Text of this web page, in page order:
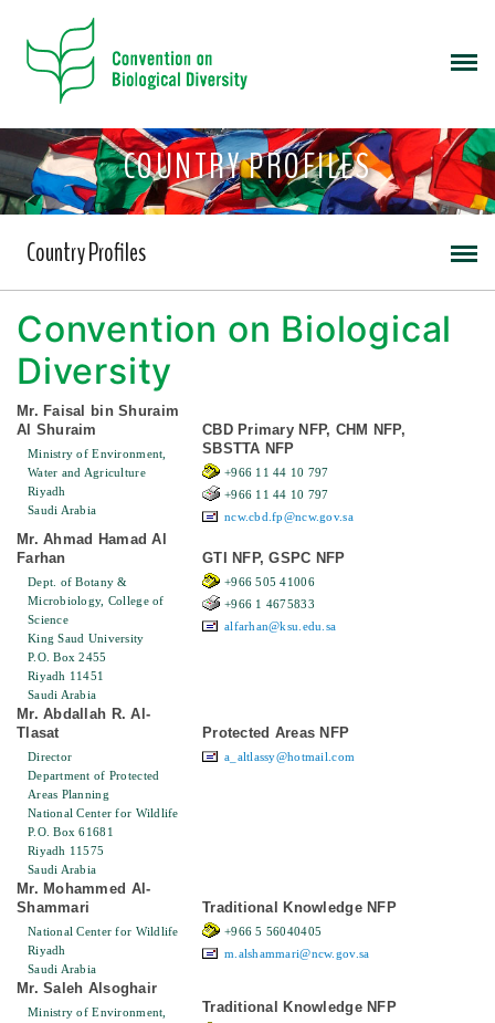
COUNTRY PROFILES
Country Profiles
Convention on Biological
Diversity
Mr. Faisal bin Shuraim
Al Shuraim
Ministry of Environment,
Water and Agriculture
Riyadh
Saudi Arabia
CBD Primary NFP, CHM NFP,
SBSTTA NFP
+966 11 44 10 797
+966 11 44 10 797
ncw.cbd.fp@ncw.gov.sa
Mr. Ahmad Hamad Al
Farhan
Dept. of Botany &
Microbiology, College of
Science
King Saud University
P.O. Box 2455
Riyadh 11451
Saudi Arabia
GTI NFP, GSPC NFP
+966 505 41006
+966 1 4675833
alfarhan@ksu.edu.sa
Mr. Abdallah R. Al-
Tlasat
Director
Department of Protected
Areas Planning
National Center for Wildlife
P.O. Box 61681
Riyadh 11575
Saudi Arabia
Protected Areas NFP
a_altlassy@hotmail.com
Mr. Mohammed Al-
Shammari
National Center for Wildlife
Riyadh
Saudi Arabia
Traditional Knowledge NFP
+966 5 56040405
m.alshammari@ncw.gov.sa
Mr. Saleh Alsoghair
Ministry of Environment,
Traditional Knowledge NFP